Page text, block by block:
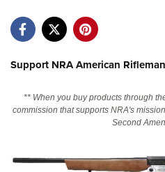
Manage Your Membership
State and Federal Gun Laws
Politics, Policy and Legislation
Support NRA American Rifleman
** When you buy products through
commission that supports NRA's
Second